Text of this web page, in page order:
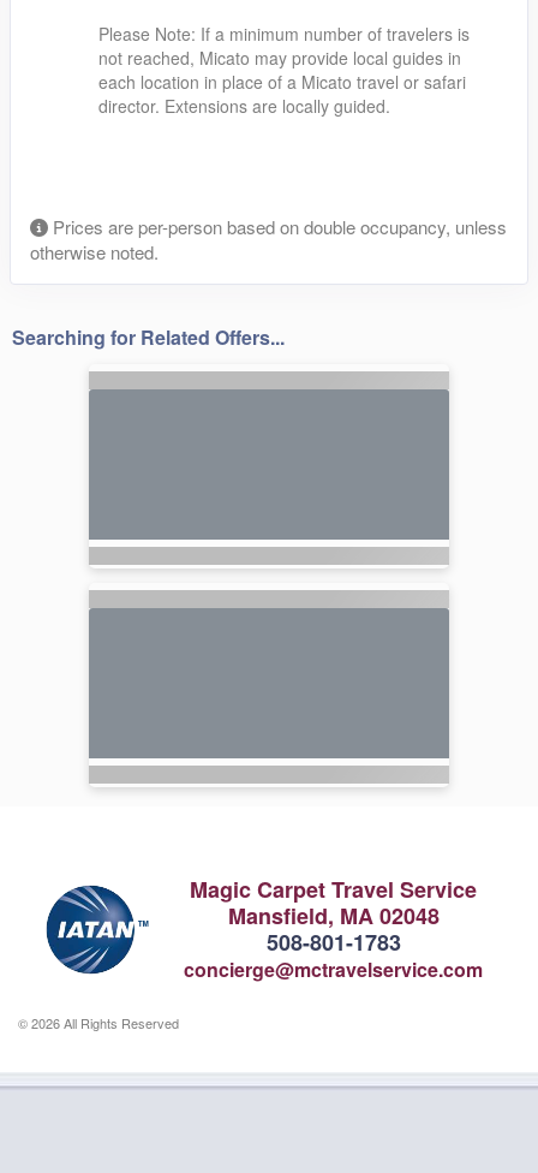
Please Note: If a minimum number of travelers is
not reached, Micato may provide local guides in
each location in place of a Micato travel or safari
director. Extensions are locally guided.
Prices are per-person based on double occupancy, unless
otherwise noted.
Searching for Related Offers...
Magic Carpet Travel Service
Mansfield, MA 02048
508-801-1783
concierge@mctravelservice.com
© 2026 All Rights Reserved